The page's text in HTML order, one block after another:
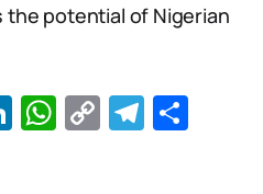
potential of Nigerian
LinkedIn
WhatsApp
Copy